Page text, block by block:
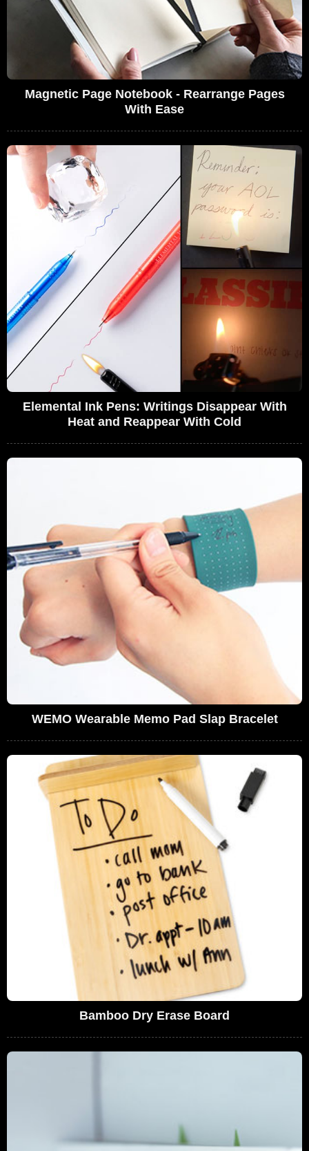
Magnetic Page Notebook - Rearrange Pages
With Ease
Elemental Ink Pens: Writings Disappear With
Heat and Reappear With Cold
WEMO Wearable Memo Pad Slap Bracelet
Bamboo Dry Erase Board